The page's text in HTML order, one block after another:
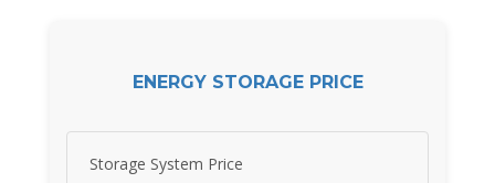
ENERGY STORAGE PRICE
Storage System Price